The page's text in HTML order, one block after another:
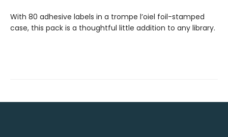
With 80 adhesive labels in a trompe l’oiel foil-stamped
case, this pack is a thoughtful little addition to any library.